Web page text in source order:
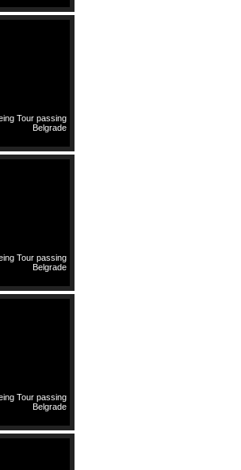
Tour passing
Belgrade
Tour passing
Belgrade
Tour passing
Belgrade